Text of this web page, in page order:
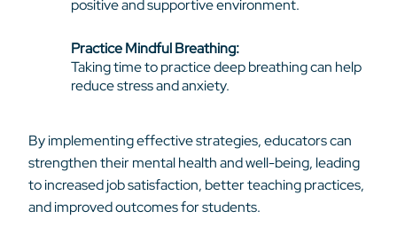
positive and supportive environment.
Practice Mindful Breathing:
Taking time to practice deep breathing can help
reduce stress and anxiety.
By implementing effective strategies, educators can
strengthen their mental health and well-being, leading
to increased job satisfaction, better teaching practices,
and improved outcomes for students.